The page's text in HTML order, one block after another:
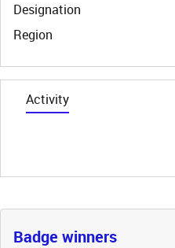
Designation
Region
Activity
Badge winners